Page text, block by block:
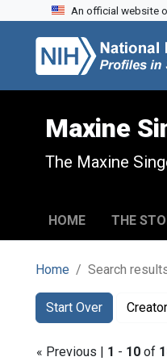
Skip to search
Skip to main content
Skip to first result
An official website
Maxine
The Maxine
HOME THE
Home Search
Search
Search
Start Over
You searched for:Creator
« Previous | 1 - 10 of